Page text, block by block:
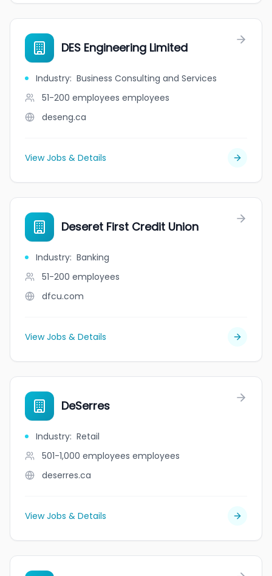
DES Engineering Limited
Industry: Business Consulting and Services
51-200 employees employees
deseng.ca
View Jobs & Details
Deseret First Credit Union
Industry: Banking
51-200 employees
dfcu.com
View Jobs & Details
DeSerres
Industry: Retail
501-1,000 employees employees
deserres.ca
View Jobs & Details